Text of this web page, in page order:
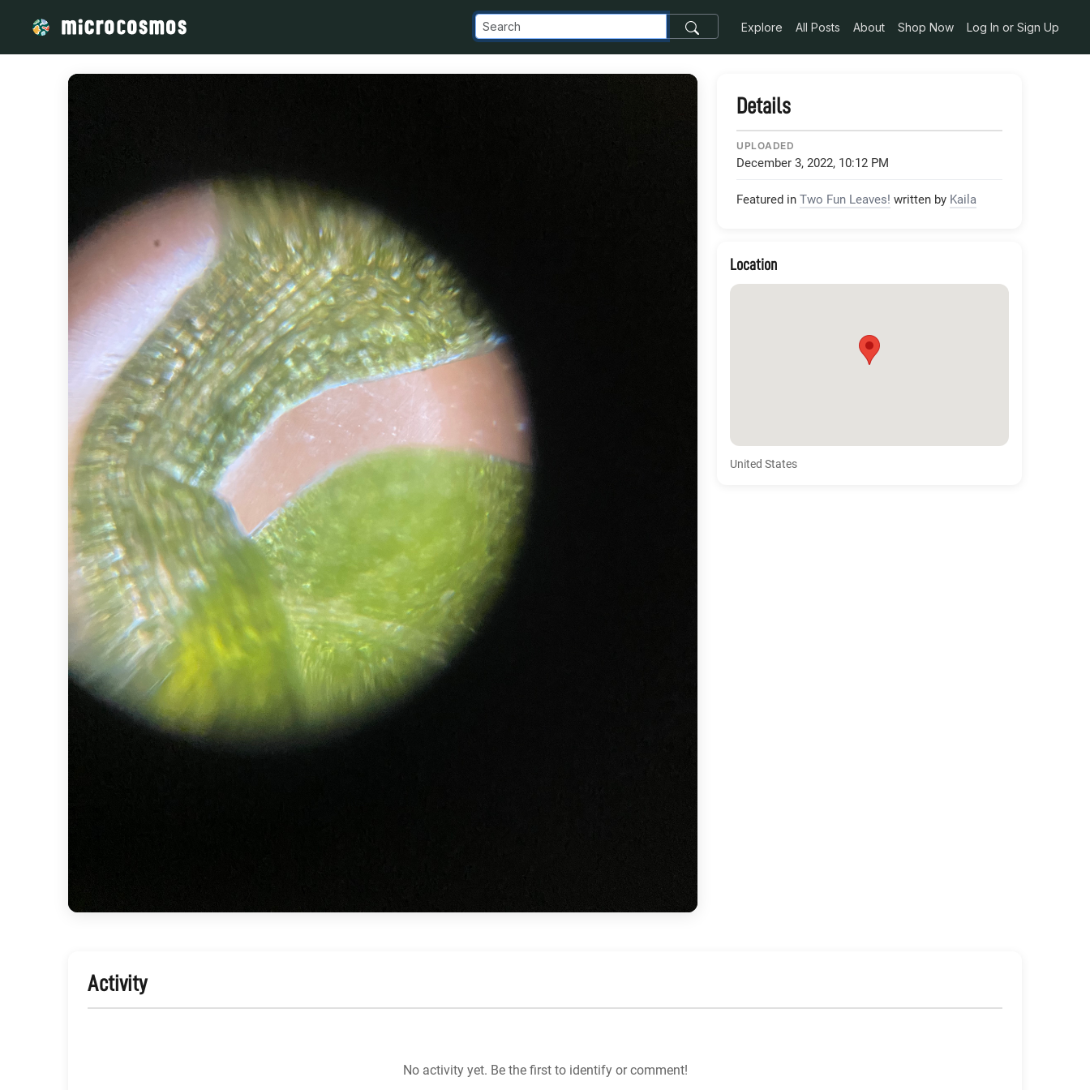
Explore All Posts About Shop Now Log In or Sign Up
Details
UPLOADED
December 3, 2022, 10:12 PM
Featured in Two Fun Leaves! written by Kaila
Location
United States
Activity
No activity yet. Be the first to identify or comment!